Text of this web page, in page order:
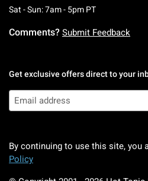
Sat - Sun: 7am - 5pm PTSaturday To
Comments? Submit Feedback
Get exclusive offers direct to your
By continuing to use this site, you
Policy